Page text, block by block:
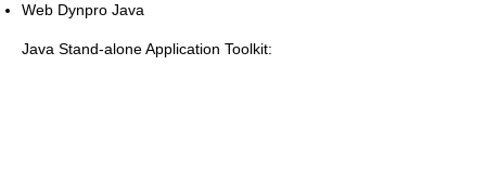
Web Dynpro Java
Java Stand-alone Application Toolkit: